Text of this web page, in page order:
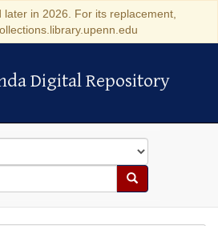
in 2026. For its replacement,
Digital Repository
Digital Repository
Search